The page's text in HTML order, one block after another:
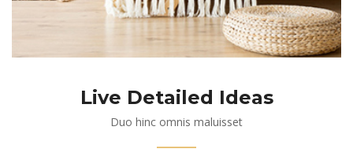
Live Detailed Ideas
Duo hinc omnis maluisset